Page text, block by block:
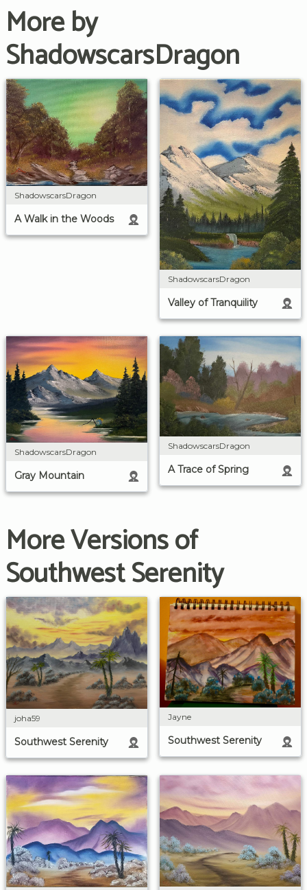
More by
ShadowscarsDragon
ShadowscarsDragon
A Walk in the Woods
ShadowscarsDragon
Valley of Tranquility
ShadowscarsDragon
Gray Mountain
ShadowscarsDragon
A Trace of Spring
More Versions of
Southwest Serenity
joha59
Southwest Serenity
Jayne
Southwest Serenity